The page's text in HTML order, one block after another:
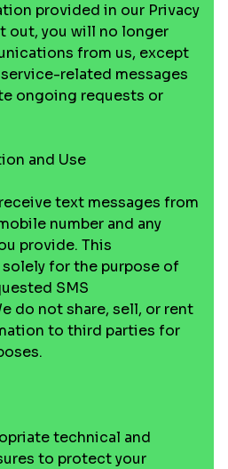
provided in our Privacy
out, you will no longer
from us, except
related messages
ongoing requests or
and Use
text messages from
number and any
provide. This
for the purpose of
SMS
do not share, sell, or rent
to third parties for
technical and
to protect your